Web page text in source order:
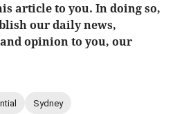
article to you. In doing so,
our daily news,
opinion to you, our
Sydney